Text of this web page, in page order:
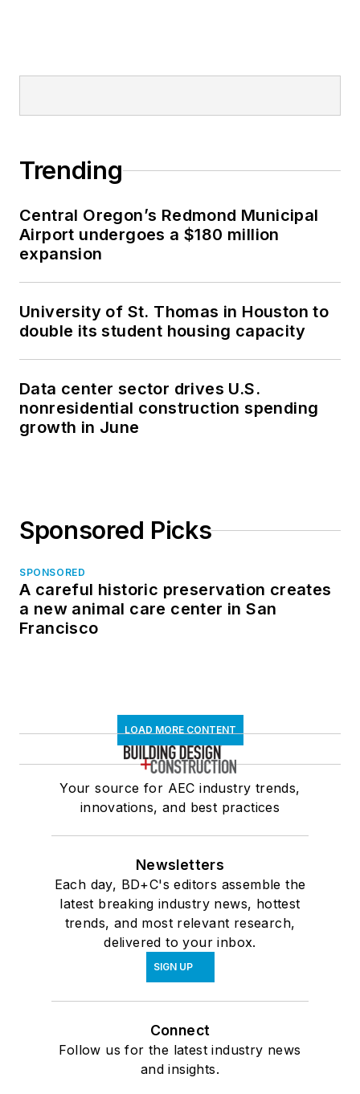
Trending
Central Oregon’s Redmond Municipal
Airport undergoes a $180 million
expansion
University of St. Thomas in Houston to
double its student housing capacity
Data center sector drives U.S.
nonresidential construction spending
growth in June
Sponsored Picks
SPONSORED
A careful historic preservation creates
a new animal care center in San
Francisco
LOAD MORE CONTENT
Your source for AEC industry trends,
innovations, and best practices
Newsletters
Each day, BD+C's editors assemble the
latest breaking industry news, hottest
trends, and most relevant research,
delivered to your inbox.
SIGN UP
Connect
Follow us for the latest industry news
and insights.